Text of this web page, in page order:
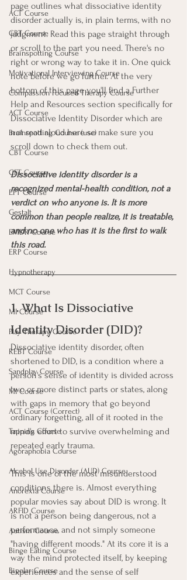
ACT Course
CBT Course
Brainspotting Course
Motivational Interviewing Course
Compassion Focused Therapy Course
ACT Course
Brainspotting Course (use)
CBT Course
CFT Course
EFT Course
Gestalt
EMDR Course
ERP Course
Hypnotherapy
MCT Course
MI Course
Play Therapy Course
REBT Course
Sandplay Course
MI Course
ACT Course (Correct)
Tapping Course
Agoraphobia Course
Alcohol Use Disorder (AUD) Course
Anorexia Course
ARFID Course
Autism Course
Binge Eating Course
Bipolar Course
page outlines what dissociative identity
disorder actually is, in plain terms, with no
judgment. Read this page straight through
or scroll to the part you need. There's no
right or wrong way to take it in. One quick
note before we go further. At the very
bottom of this page you'll find a Further
Help and Resources section specifically for
Dissociative Identity Disorder which are
not read aloud here so make sure you
scroll down to check them out.
Dissociative identity disorder is a
recognized mental-health condition, not a
verdict on who anyone is. It is more
common than people realize, it is treatable,
and no one who has it is the first to walk
this road.
1. What Is Dissociative
Identity Disorder (DID)?
Dissociative identity disorder, often
shortened to DID, is a condition where a
person's sense of identity is divided across
two or more distinct parts or states, along
with gaps in memory that go beyond
ordinary forgetting, all of it rooted in the
mind's effort to survive overwhelming and
repeated early trauma.
This is one of the most misunderstood
conditions there is. Almost everything
popular movies say about DID is wrong. It
is not a person being dangerous, not a
performance, and not simply someone
"having different moods." At its core it is a
way the mind protected itself, by keeping
experiences and the sense of self